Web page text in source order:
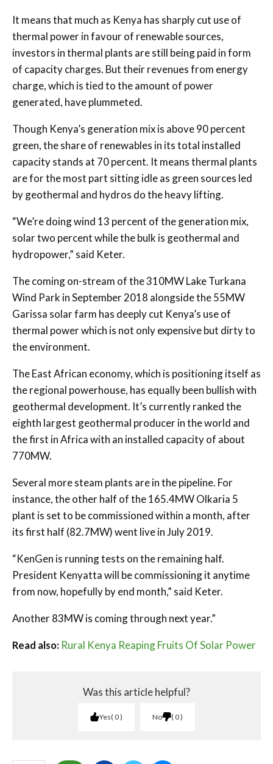
It means that much as Kenya has sharply cut use of
thermal power in favour of renewable sources,
investors in thermal plants are still being paid in form
of capacity charges. But their revenues from energy
charge, which is tied to the amount of power
generated, have plummeted.
Though Kenya’s generation mix is above 90 percent
green, the share of renewables in its total installed
capacity stands at 70 percent. It means thermal plants
are for the most part sitting idle as green sources led
by geothermal and hydros do the heavy lifting.
“We’re doing wind 13 percent of the generation mix,
solar two percent while the bulk is geothermal and
hydropower,” said Keter.
The coming on-stream of the 310MW Lake Turkana
Wind Park in September 2018 alongside the 55MW
Garissa solar farm has deeply cut Kenya’s use of
thermal power which is not only expensive but dirty to
the environment.
The East African economy, which is positioning itself as
the regional powerhouse, has equally been bullish with
geothermal development. It’s currently ranked the
eighth largest geothermal producer in the world and
the first in Africa with an installed capacity of about
770MW.
Several more steam plants are in the pipeline. For
instance, the other half of the 165.4MW Olkaria 5
plant is set to be commissioned within a month, after
its first half (82.7MW) went live in July 2019.
“KenGen is running tests on the remaining half.
President Kenyatta will be commissioning it anytime
from now, hopefully by end month,” said Keter.
Another 83MW is coming through next year.”
Read also: Rural Kenya Reaping Fruits Of Solar Power
Was this article helpful?
Yes 0 No 0